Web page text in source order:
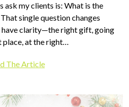
ask my clients is: What is the
single question changes
have clarity—the right gift, going
at the right…
The Article